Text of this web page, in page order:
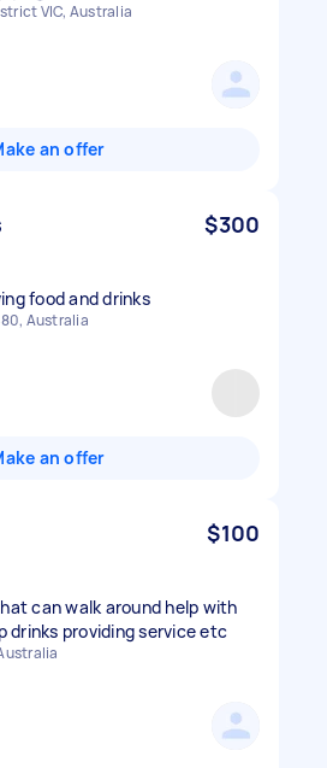
VIC, Australia
an offer
$300
food and drinks
Australia
an offer
$100
can walk around help with
drinks providing service etc